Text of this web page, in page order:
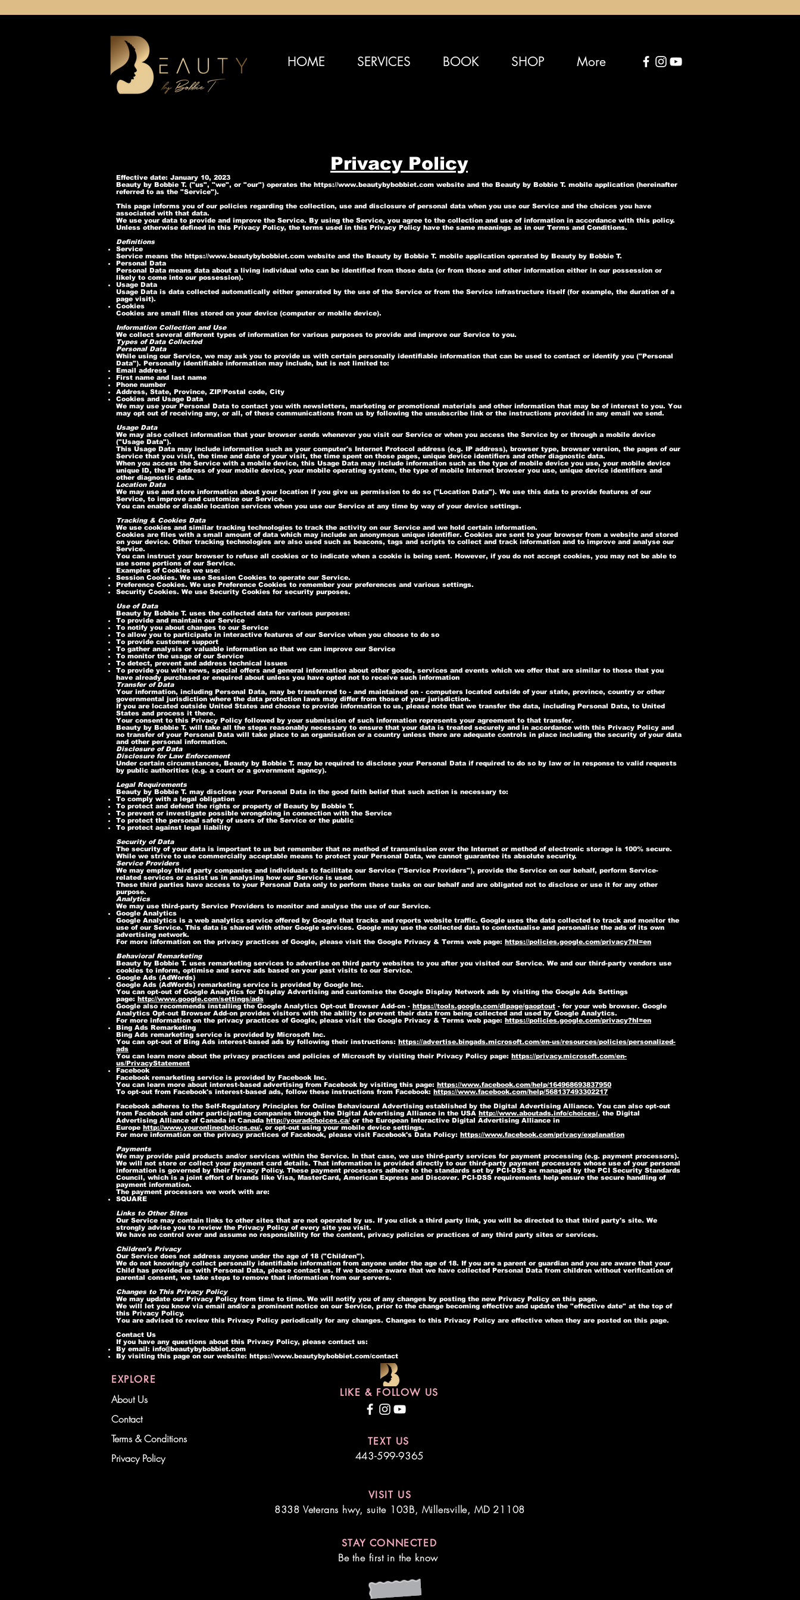
HOME SERVICES BOOK SHOP More
Privacy Policy
Effective date: January 10, 2023
Beauty by Bobbie T. ("us", "we", or "our") operates the https://www.beautybybobbiet.com website and the Beauty by Bobbie T. mobile application (hereinafter
referred to as the "Service").
This page informs you of our policies regarding the collection, use and disclosure of personal data when you use our Service and the choices you have
associated with that data.
We use your data to provide and improve the Service. By using the Service, you agree to the collection and use of information in accordance with this policy.
Unless otherwise defined in this Privacy Policy, the terms used in this Privacy Policy have the same meanings as in our Terms and Conditions.
Definitions
Service
Service means the https://www.beautybybobbiet.com website and the Beauty by Bobbie T. mobile application operated by Beauty by Bobbie T.
Personal Data
Personal Data means data about a living individual who can be identified from those data (or from those and other information either in our possession or
likely to come into our possession).
Usage Data
Usage Data is data collected automatically either generated by the use of the Service or from the Service infrastructure itself (for example, the duration of a
page visit).
Cookies
Cookies are small files stored on your device (computer or mobile device).
Information Collection and Use
We collect several different types of information for various purposes to provide and improve our Service to you.
Types of Data Collected
Personal Data
While using our Service, we may ask you to provide us with certain personally identifiable information that can be used to contact or identify you ("Personal
Data"). Personally identifiable information may include, but is not limited to:
Email address
First name and last name
Phone number
Address, State, Province, ZIP/Postal code, City
Cookies and Usage Data
We may use your Personal Data to contact you with newsletters, marketing or promotional materials and other information that may be of interest to you. You
may opt out of receiving any, or all, of these communications from us by following the unsubscribe link or the instructions provided in any email we send.
Usage Data
We may also collect information that your browser sends whenever you visit our Service or when you access the Service by or through a mobile device
("Usage Data").
This Usage Data may include information such as your computer's Internet Protocol address (e.g. IP address), browser type, browser version, the pages of our
Service that you visit, the time and date of your visit, the time spent on those pages, unique device identifiers and other diagnostic data.
When you access the Service with a mobile device, this Usage Data may include information such as the type of mobile device you use, your mobile device
unique ID, the IP address of your mobile device, your mobile operating system, the type of mobile Internet browser you use, unique device identifiers and
other diagnostic data.
Location Data
We may use and store information about your location if you give us permission to do so ("Location Data"). We use this data to provide features of our
Service, to improve and customize our Service.
You can enable or disable location services when you use our Service at any time by way of your device settings.
Tracking & Cookies Data
We use cookies and similar tracking technologies to track the activity on our Service and we hold certain information.
Cookies are files with a small amount of data which may include an anonymous unique identifier. Cookies are sent to your browser from a website and stored
on your device. Other tracking technologies are also used such as beacons, tags and scripts to collect and track information and to improve and analyse our
Service.
You can instruct your browser to refuse all cookies or to indicate when a cookie is being sent. However, if you do not accept cookies, you may not be able to
use some portions of our Service.
Examples of Cookies we use:
Session Cookies. We use Session Cookies to operate our Service.
Preference Cookies. We use Preference Cookies to remember your preferences and various settings.
Security Cookies. We use Security Cookies for security purposes.
Use of Data
Beauty by Bobbie T. uses the collected data for various purposes:
To provide and maintain our Service
To notify you about changes to our Service
To allow you to participate in interactive features of our Service when you choose to do so
To provide customer support
To gather analysis or valuable information so that we can improve our Service
To monitor the usage of our Service
To detect, prevent and address technical issues
To provide you with news, special offers and general information about other goods, services and events which we offer that are similar to those that you
have already purchased or enquired about unless you have opted not to receive such information
Transfer of Data
Your information, including Personal Data, may be transferred to - and maintained on - computers located outside of your state, province, country or other
governmental jurisdiction where the data protection laws may differ from those of your jurisdiction.
If you are located outside United States and choose to provide information to us, please note that we transfer the data, including Personal Data, to United
States and process it there.
Your consent to this Privacy Policy followed by your submission of such information represents your agreement to that transfer.
Beauty by Bobbie T. will take all the steps reasonably necessary to ensure that your data is treated securely and in accordance with this Privacy Policy and
no transfer of your Personal Data will take place to an organisation or a country unless there are adequate controls in place including the security of your data
and other personal information.
Disclosure of Data
Disclosure for Law Enforcement
Under certain circumstances, Beauty by Bobbie T. may be required to disclose your Personal Data if required to do so by law or in response to valid requests
by public authorities (e.g. a court or a government agency).
Legal Requirements
Beauty by Bobbie T. may disclose your Personal Data in the good faith belief that such action is necessary to:
To comply with a legal obligation
To protect and defend the rights or property of Beauty by Bobbie T.
To prevent or investigate possible wrongdoing in connection with the Service
To protect the personal safety of users of the Service or the public
To protect against legal liability
Security of Data
The security of your data is important to us but remember that no method of transmission over the Internet or method of electronic storage is 100% secure.
While we strive to use commercially acceptable means to protect your Personal Data, we cannot guarantee its absolute security.
Service Providers
We may employ third party companies and individuals to facilitate our Service ("Service Providers"), provide the Service on our behalf, perform Service-
related services or assist us in analysing how our Service is used.
These third parties have access to your Personal Data only to perform these tasks on our behalf and are obligated not to disclose or use it for any other
purpose.
Analytics
We may use third-party Service Providers to monitor and analyse the use of our Service.
Google Analytics
Google Analytics is a web analytics service offered by Google that tracks and reports website traffic. Google uses the data collected to track and monitor the
use of our Service. This data is shared with other Google services. Google may use the collected data to contextualise and personalise the ads of its own
advertising network.
For more information on the privacy practices of Google, please visit the Google Privacy & Terms web page: https://policies.google.com/privacy?hl=en
Behavioral Remarketing
Beauty by Bobbie T. uses remarketing services to advertise on third party websites to you after you visited our Service. We and our third-party vendors use
cookies to inform, optimise and serve ads based on your past visits to our Service.
Google Ads (AdWords)
Google Ads (AdWords) remarketing service is provided by Google Inc.
You can opt-out of Google Analytics for Display Advertising and customise the Google Display Network ads by visiting the Google Ads Settings
page: http://www.google.com/settings/ads
Google also recommends installing the Google Analytics Opt-out Browser Add-on - https://tools.google.com/dlpage/gaoptout - for your web browser. Google
Analytics Opt-out Browser Add-on provides visitors with the ability to prevent their data from being collected and used by Google Analytics.
For more information on the privacy practices of Google, please visit the Google Privacy & Terms web page: https://policies.google.com/privacy?hl=en
Bing Ads Remarketing
Bing Ads remarketing service is provided by Microsoft Inc.
You can opt-out of Bing Ads interest-based ads by following their instructions: https://advertise.bingads.microsoft.com/en-us/resources/policies/personalized-
ads
You can learn more about the privacy practices and policies of Microsoft by visiting their Privacy Policy page: https://privacy.microsoft.com/en-
us/PrivacyStatement
Facebook
Facebook remarketing service is provided by Facebook Inc.
You can learn more about interest-based advertising from Facebook by visiting this page: https://www.facebook.com/help/164968693837950
To opt-out from Facebook's interest-based ads, follow these instructions from Facebook: https://www.facebook.com/help/568137493302217
Facebook adheres to the Self-Regulatory Principles for Online Behavioural Advertising established by the Digital Advertising Alliance. You can also opt-out
from Facebook and other participating companies through the Digital Advertising Alliance in the USA http://www.aboutads.info/choices/, the Digital
Advertising Alliance of Canada in Canada http://youradchoices.ca/ or the European Interactive Digital Advertising Alliance in
Europe http://www.youronlinechoices.eu/, or opt-out using your mobile device settings.
For more information on the privacy practices of Facebook, please visit Facebook's Data Policy: https://www.facebook.com/privacy/explanation
Payments
We may provide paid products and/or services within the Service. In that case, we use third-party services for payment processing (e.g. payment processors).
We will not store or collect your payment card details. That information is provided directly to our third-party payment processors whose use of your personal
information is governed by their Privacy Policy. These payment processors adhere to the standards set by PCI-DSS as managed by the PCI Security Standards
Council, which is a joint effort of brands like Visa, MasterCard, American Express and Discover. PCI-DSS requirements help ensure the secure handling of
payment information.
The payment processors we work with are:
SQUARE
Links to Other Sites
Our Service may contain links to other sites that are not operated by us. If you click a third party link, you will be directed to that third party's site. We
strongly advise you to review the Privacy Policy of every site you visit.
We have no control over and assume no responsibility for the content, privacy policies or practices of any third party sites or services.
Children's Privacy
Our Service does not address anyone under the age of 18 ("Children").
We do not knowingly collect personally identifiable information from anyone under the age of 18. If you are a parent or guardian and you are aware that your
Child has provided us with Personal Data, please contact us. If we become aware that we have collected Personal Data from children without verification of
parental consent, we take steps to remove that information from our servers.
Changes to This Privacy Policy
We may update our Privacy Policy from time to time. We will notify you of any changes by posting the new Privacy Policy on this page.
We will let you know via email and/or a prominent notice on our Service, prior to the change becoming effective and update the "effective date" at the top of
this Privacy Policy.
You are advised to review this Privacy Policy periodically for any changes. Changes to this Privacy Policy are effective when they are posted on this page.
Contact Us
If you have any questions about this Privacy Policy, please contact us:
By email: info@beautybybobbiet.com
By visiting this page on our website: https://www.beautybybobbiet.com/contact
EXPLORE
About Us
Contact
Terms & Conditions
Privacy Policy
LIKE & FOLLOW US
TEXT US
443-599-9365
VISIT US
8338 Veterans hwy, suite 103B, Millersville, MD 21108
STAY CONNECTED
Be the first in the know